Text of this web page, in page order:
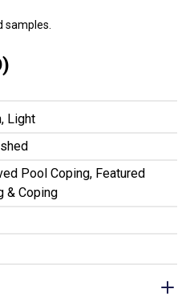
samples.
Light
Pool Coping, Featured
& Coping